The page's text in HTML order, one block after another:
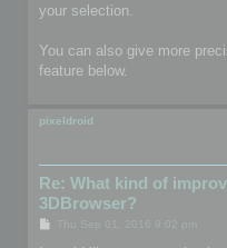
your selection.
You can also give more
feature below.
pixeldroid
Re: What kind of
3DBrowser?